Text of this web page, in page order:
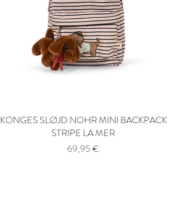
Quick View
KONGES SLØJD NOHR MINI BACKPACK
STRIPE LA MER
Price
69,95 €